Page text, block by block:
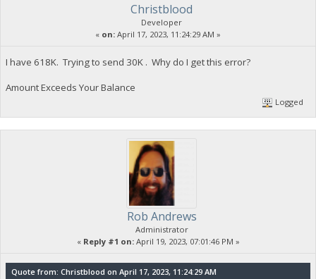
Christblood
Developer
« on: April 17, 2023, 11:24:29 AM »
I have 618K. Trying to send 30K . Why do I get this error?
Amount Exceeds Your Balance
Logged
Rob Andrews
Administrator
« Reply #1 on:April 19, 2023, 07:01:46 PM »
Quote from: Christblood on April 17, 2023, 11:24:29 AM